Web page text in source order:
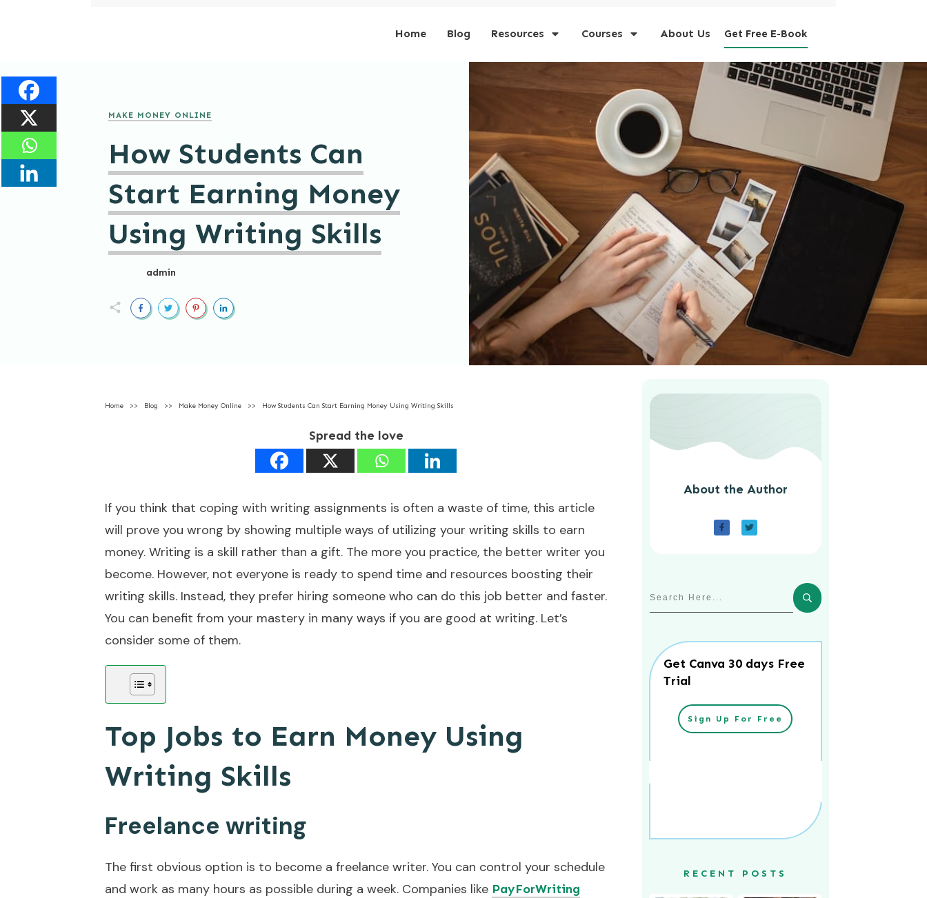
Home Blog Resources Courses About Us Get Free E-Book
MAKE MONEY ONLINE
How Students Can
Start Earning Money
Using Writing Skills
admin
Home >> Blog >> Make Money Online >> How Students Can Start Earning Money Using Writing Skills
Spread the love
If you think that coping with writing assignments is often a waste of time, this article
will prove you wrong by showing multiple ways of utilizing your writing skills to earn
money. Writing is a skill rather than a gift. The more you practice, the better writer you
become. However, not everyone is ready to spend time and resources boosting their
writing skills. Instead, they prefer hiring someone who can do this job better and faster.
You can benefit from your mastery in many ways if you are good at writing. Let’s
consider some of them.
Top Jobs to Earn Money Using
Writing Skills
Freelance writing
The first obvious option is to become a freelance writer. You can control your schedule
and work as many hours as possible during a week. Companies like PayForWriting
About the Author
Get Canva 30 days Free
Trial
Sign Up For Free
RECENT POSTS